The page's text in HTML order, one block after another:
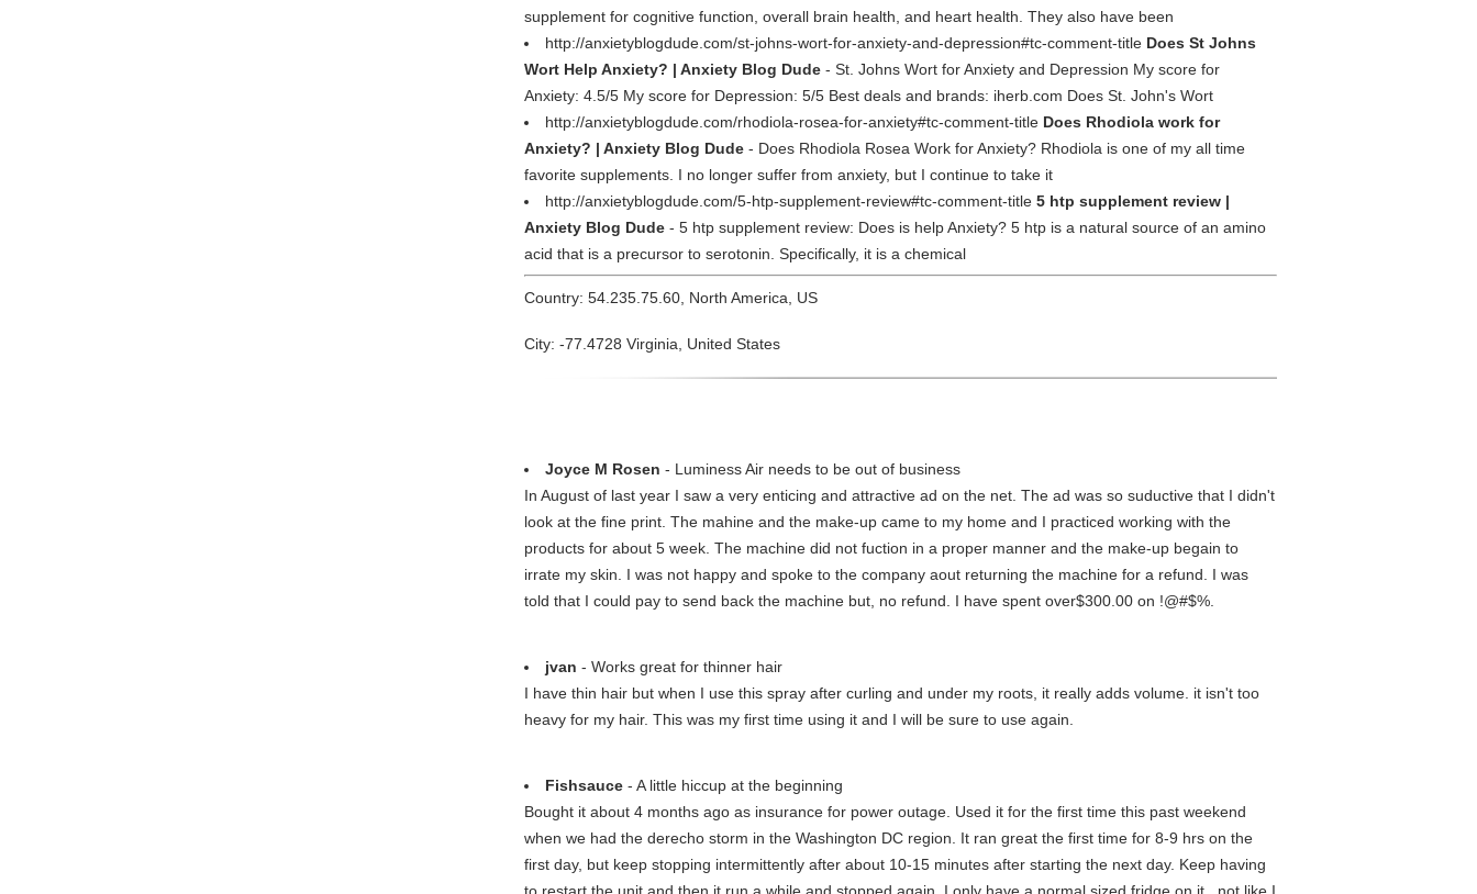
supplement for cognitive function, overall brain health, and heart health. They also have been
http://anxietyblogdude.com/st-johns-wort-for-anxiety-and-depression#tc-comment-title Does St Johns
Wort Help Anxiety? | Anxiety Blog Dude - St. Johns Wort for Anxiety and Depression My score for
Anxiety: 4.5/5 My score for Depression: 5/5 Best deals and brands: iherb.com Does St. John's Wort
http://anxietyblogdude.com/rhodiola-rosea-for-anxiety#tc-comment-title Does Rhodiola work for
Anxiety? | Anxiety Blog Dude - Does Rhodiola Rosea Work for Anxiety? Rhodiola is one of my all time
favorite supplements. I no longer suffer from anxiety, but I continue to take it
http://anxietyblogdude.com/5-htp-supplement-review#tc-comment-title 5 htp supplement review |
Anxiety Blog Dude - 5 htp supplement review: Does is help Anxiety? 5 htp is a natural source of an amino
acid that is a precursor to serotonin. Specifically, it is a chemical
Country: 54.235.75.60, North America, US
City: -77.4728 Virginia, United States
Joyce M Rosen - Luminess Air needs to be out of business
In August of last year I saw a very enticing and attractive ad on the net. The ad was so suductive that I didn't
look at the fine print. The mahine and the make-up came to my home and I practiced working with the
products for about 5 week. The machine did not fuction in a proper manner and the make-up begain to
irrate my skin. I was not happy and spoke to the company aout returning the machine for a refund. I was
told that I could pay to send back the machine but, no refund. I have spent over$300.00 on !@#$%.
jvan - Works great for thinner hair
I have thin hair but when I use this spray after curling and under my roots, it really adds volume. it isn't too
heavy for my hair. This was my first time using it and I will be sure to use again.
Fishsauce - A little hiccup at the beginning
Bought it about 4 months ago as insurance for power outage. Used it for the first time this past weekend
when we had the derecho storm in the Washington DC region. It ran great the first time for 8-9 hrs on the
first day, but keep stopping intermittently after about 10-15 minutes after starting the next day. Keep having